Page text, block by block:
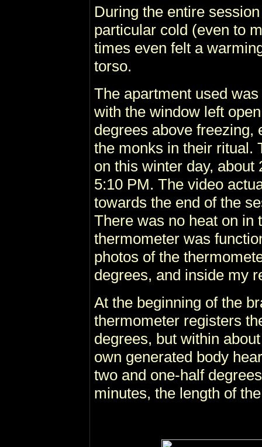
During the entire
particular cold (even to
times even felt a
torso.
The apartment used
with the window left
degrees above freezing,
the monks in their ritual.
on this winter day, about
5:10 PM. The video
towards the end of the
There was no heat on in
thermometer was
photos of the
degrees, and inside my
At the beginning of the
thermometer registers
degrees, but within
own generated body
two and one-half
minutes, the length of